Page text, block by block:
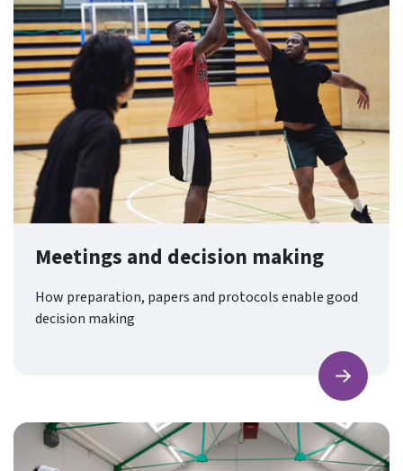
Meetings and decision making
How preparation, papers and protocols enable good
decision making
Find